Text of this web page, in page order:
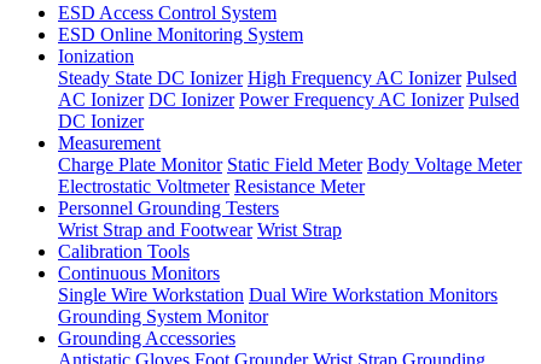
ESD Access Control System
ESD Online Monitoring System
Ionization
Steady State DC Ionizer High Frequency AC Ionizer Pulsed
AC Ionizer DC Ionizer Power Frequency AC Ionizer Pulsed
DC Ionizer
Measurement
Charge Plate Monitor Static Field Meter Body Voltage Meter
Electrostatic Voltmeter Resistance Meter
Personnel Grounding Testers
Wrist Strap and Footwear Wrist Strap
Calibration Tools
Continuous Monitors
Single Wire Workstation Dual Wire Workstation Monitors
Grounding System Monitor
Grounding Accessories
Antistatic Gloves Foot Grounder Wrist Strap Grounding